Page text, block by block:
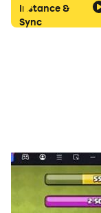
Instance &
Sync